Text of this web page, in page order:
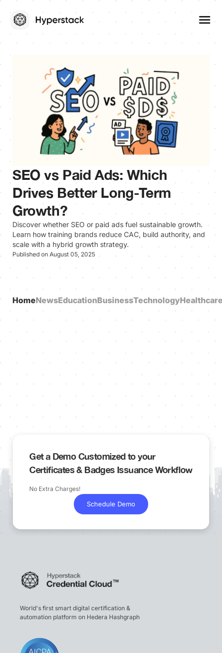
SEO vs Paid Ads: Which
Drives Better Long-Term
Growth?
Discover whether SEO or paid ads fuel sustainable growth.
Learn how training brands reduce CAC, build authority, and
scale with a hybrid growth strategy.
Published on August 05, 2025
HomeNewsEducationBusinessTechnology
Get a Demo Customized to your
Certificates & Badges Issuance Workflow
No Extra Charges!
Schedule Demo
World's first smart digital certification &
automation platform on Hedera Hashgraph